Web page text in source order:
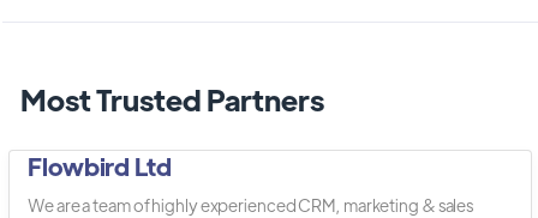
Most Trusted Partners
Flowbird Ltd
We are a team of highly experienced CRM, marketing & sales